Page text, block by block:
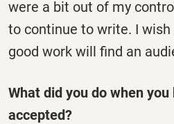
were a bit out of my
to continue to write. I
good work will find an
What did you do when
accepted?